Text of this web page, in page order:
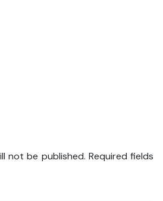
not be published. Required fields